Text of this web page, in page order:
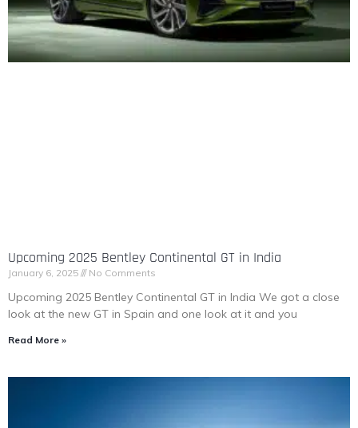
Upcoming 2025 Bentley Continental GT in India
January 6, 2025 No Comments
Upcoming 2025 Bentley Continental GT in India We got a close
look at the new GT in Spain and one look at it and you
Read More »